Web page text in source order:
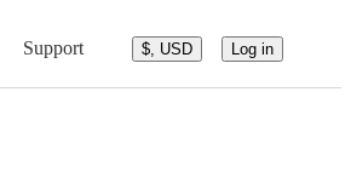
Support $, USD Log in